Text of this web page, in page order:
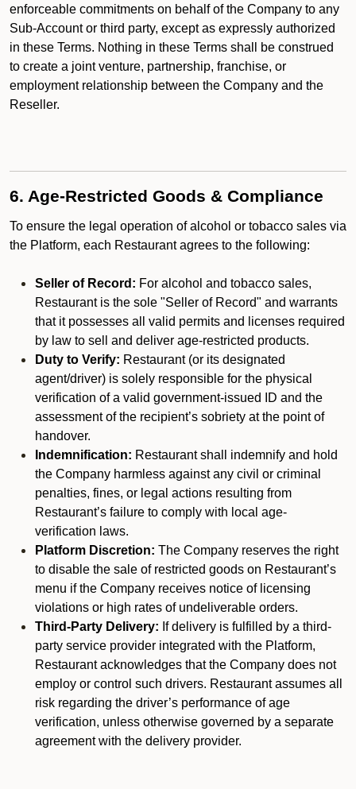
enforceable commitments on behalf of the Company to any
Sub-Account or third party, except as expressly authorized
in these Terms. Nothing in these Terms shall be construed
to create a joint venture, partnership, franchise, or
employment relationship between the Company and the
Reseller.
6. Age-Restricted Goods & Compliance
To ensure the legal operation of alcohol or tobacco sales via
the Platform, each Restaurant agrees to the following:
Seller of Record: For alcohol and tobacco sales,
Restaurant is the sole "Seller of Record" and warrants
that it possesses all valid permits and licenses required
by law to sell and deliver age-restricted products.
Duty to Verify: Restaurant (or its designated
agent/driver) is solely responsible for the physical
verification of a valid government-issued ID and the
assessment of the recipient’s sobriety at the point of
handover.
Indemnification: Restaurant shall indemnify and hold
the Company harmless against any civil or criminal
penalties, fines, or legal actions resulting from
Restaurant’s failure to comply with local age-
verification laws.
Platform Discretion: The Company reserves the right
to disable the sale of restricted goods on Restaurant’s
menu if the Company receives notice of licensing
violations or high rates of undeliverable orders.
Third-Party Delivery: If delivery is fulfilled by a third-
party service provider integrated with the Platform,
Restaurant acknowledges that the Company does not
employ or control such drivers. Restaurant assumes all
risk regarding the driver’s performance of age
verification, unless otherwise governed by a separate
agreement with the delivery provider.